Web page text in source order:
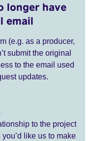
longer have
email
(e.g. as a producer,
submit the original
to the email used
updates.
to the project
like us to make